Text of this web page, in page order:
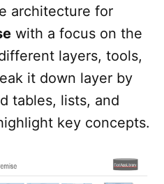
architecture for
with a focus on the
layers, tools,
it down layer by
tables, lists, and
key concepts.